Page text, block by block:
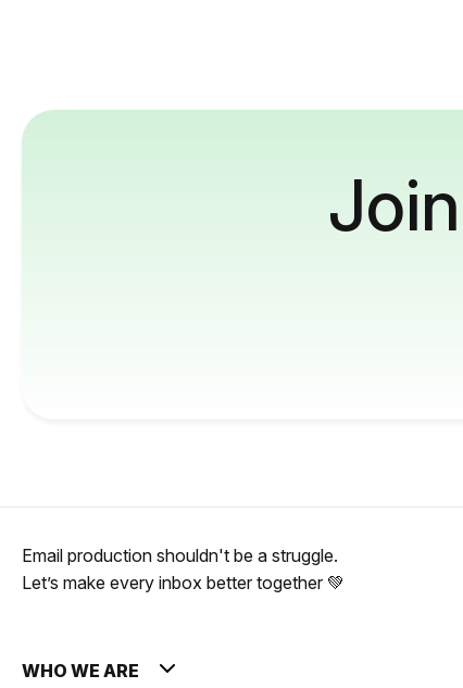
Email production shouldn't be a struggle.
Let’s make every inbox better together 💚
WHO WE ARE